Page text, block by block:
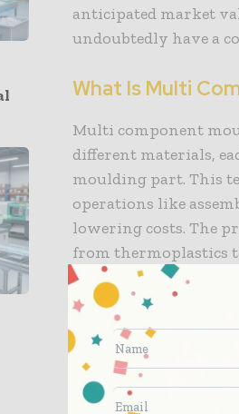
anticipated market
undoubtedly have a
What Is Multi
Multi component
different materials,
moulding part. This
operations like
lowering costs. The
from thermoplastics
properties, like
Reduced lead times
moulding, providing
parts. For example,
multi-colored